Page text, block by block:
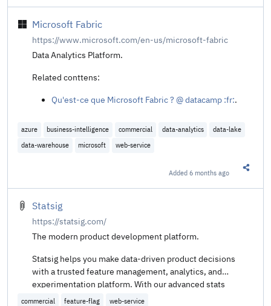
Microsoft Fabric
https://www.microsoft.com/en-us/microsoft-fabric
Data Analytics Platform.
Related conttens:
Qu'est-ce que Microsoft Fabric ? @ datacamp :fr:.
azure business-intelligence commercial data-analytics
data-lake
data-warehouse
microsoft web-service
Added6 months ago
Statsig
https://statsig.com/
The modern product development platform.
Statsig helps you make data-driven product decisions
with a trusted feature management, analytics, and
experimentation platform. With our advanced stats
engine, you can understand the performance of every
commercial feature-flag web-service